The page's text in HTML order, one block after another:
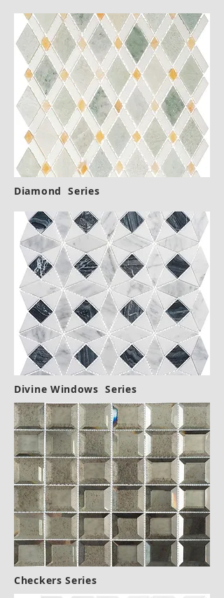
Diamond Series
Divine Windows Series
Checkers Series